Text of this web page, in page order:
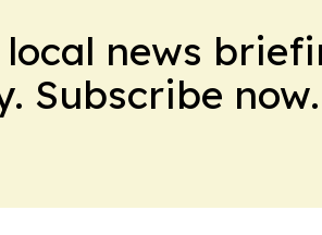
news
Subscribe now.